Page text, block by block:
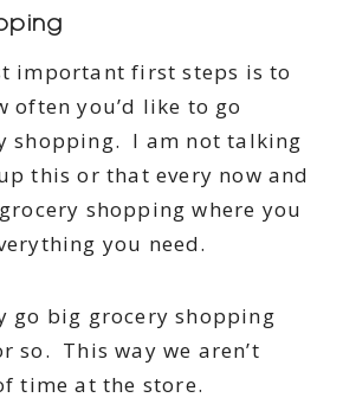
important first steps is to
often you’d like to go
shopping. I am not talking
this or that every now and
shopping where you
you need.
go big grocery shopping
so. This way we aren’t
time at the store.